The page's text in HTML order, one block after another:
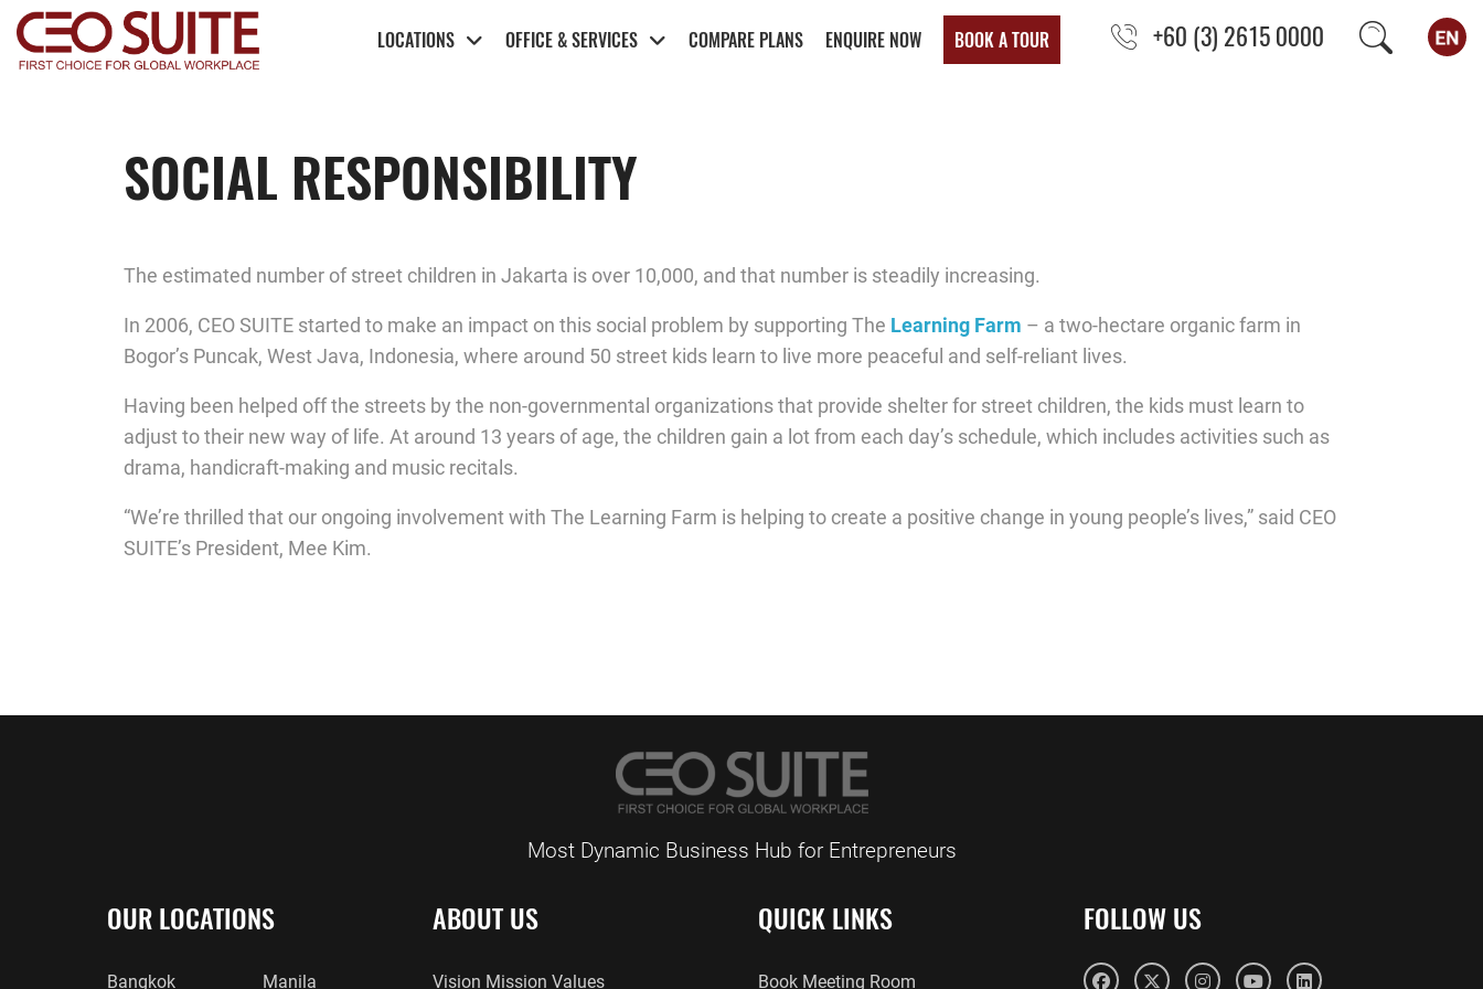
LOCATIONS OFFICE & SERVICES COMPARE PLANS ENQUIRE NOW BOOK A TOUR +60 (3) 2615 0000
SOCIAL RESPONSIBILITY
The estimated number of street children in Jakarta is over 10,000, and that number is steadily increasing.
In 2006, CEO SUITE started to make an impact on this social problem by supporting The Learning Farm – a two-hectare organic farm in
Bogor’s Puncak, West Java, Indonesia, where around 50 street kids learn to live more peaceful and self-reliant lives.
Having been helped off the streets by the non-governmental organizations that provide shelter for street children, the kids must learn to
adjust to their new way of life. At around 13 years of age, the children gain a lot from each day’s schedule, which includes activities such as
drama, handicraft-making and music recitals.
“We’re thrilled that our ongoing involvement with The Learning Farm is helping to create a positive change in young people’s lives,” said CEO
SUITE’s President, Mee Kim.
Most Dynamic Business Hub for Entrepreneurs
OUR LOCATIONS
Bangkok Manila
ABOUT US
Vision Mission Values
QUICK LINKS
Book Meeting Room
FOLLOW US